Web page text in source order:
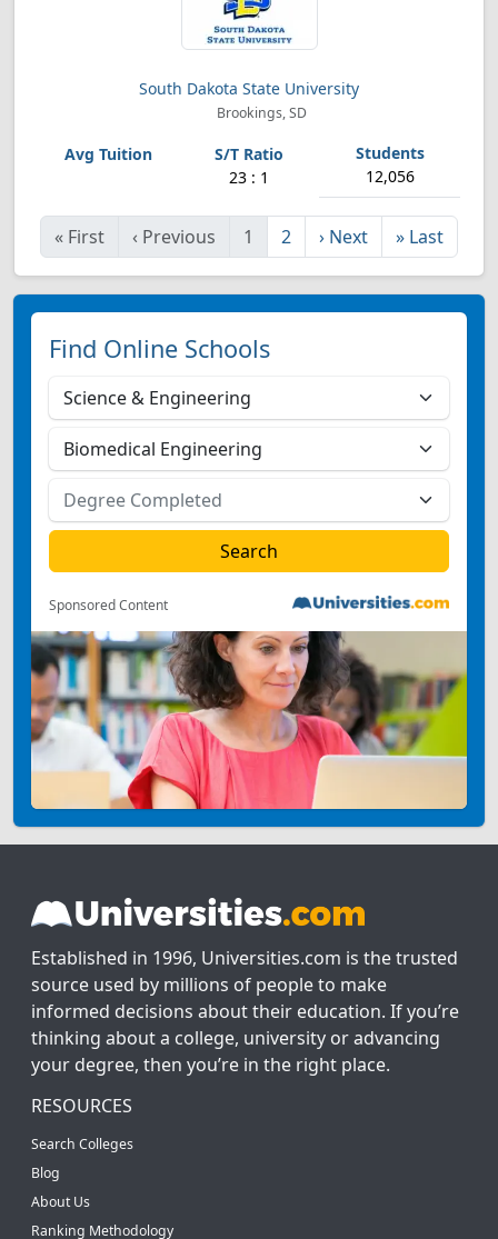
South Dakota State University
Brookings, SD
23 : 1 12,056
« First ‹ Previous 1 2 › Next » Last
Find Online Schools
Sponsored Content
Established in 1996, Universities.com is the trusted
source used by millions of people to make
informed decisions about their education. If you’re
thinking about a college, university or advancing
your degree, then you’re in the right place.
RESOURCES
Search Colleges
Blog
About Us
Ranking Methodology